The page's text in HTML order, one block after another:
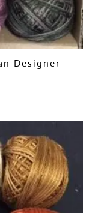
Designer